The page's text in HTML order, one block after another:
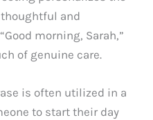
and
morning, Sarah,”
of genuine care.
is often utilized in a
to start their day